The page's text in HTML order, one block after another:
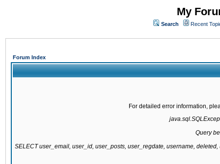
My
Search Recent
Forum Index
For detailed error information,
Query
SELECT user_email, user_id, user_posts, user_regdate, username,